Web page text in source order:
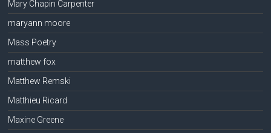
Mary Chapin Carpenter
maryann moore
Mass Poetry
matthew fox
Matthew Remski
Matthieu Ricard
Maxine Greene